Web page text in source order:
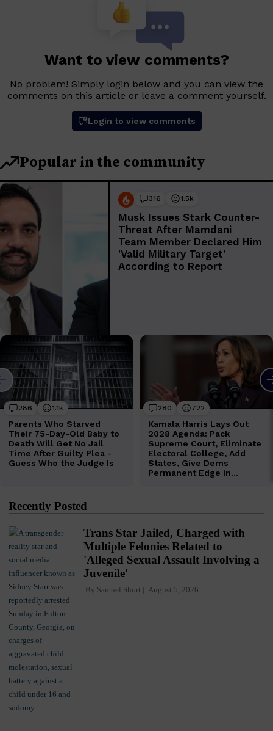
Recently Posted
Trans Star Jailed, Charged with
Multiple Felonies Related to
'Alleged Sexual Assault Involving a
Juvenile'
By Samuel Short August 5, 2026